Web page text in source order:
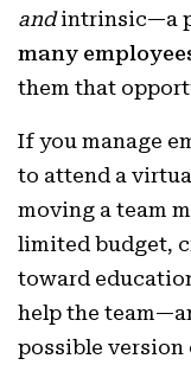
andintrinsic—a
many
them that
If you manage
to attend a
moving a team
limited budget,
toward
help the
possible